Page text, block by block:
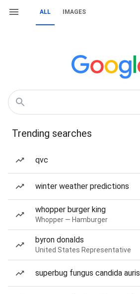
ALL IMAGES
Trending searches
qvc
winter weather predictions
whopper burger king
Whopper — Hamburger
byron donalds
United States Representative
superbug fungus candida auris